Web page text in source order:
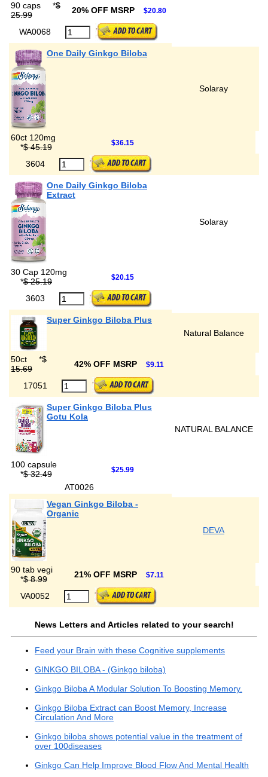
90 caps *$
25.99
20% OFF MSRP $20.80
WA0068
One Daily Ginkgo Biloba
Solaray
60ct 120mg
*$ 45.19 $36.15
3604
One Daily Ginkgo Biloba
Extract
Solaray
30 Cap 120mg
*$ 25.19 $20.15
3603
Super Ginkgo Biloba Plus
Natural Balance
50ct *$
15.69
42% OFF MSRP $9.11
17051
Super Ginkgo Biloba Plus
Gotu Kola
NATURAL BALANCE
100 capsule
*$ 32.49 $25.99
AT0026
Vegan Ginkgo Biloba -
Organic
DEVA
90 tab vegi
*$ 8.99 21% OFF MSRP $7.11
VA0052
News Letters and Articles related to your search!
Feed your Brain with these Cognitive supplements
GINKGO BILOBA - (Ginkgo biloba)
Ginkgo Biloba A Modular Solution To Boosting Memory.
Ginkgo Biloba Extract can Boost Memory, Increase
Circulation And More
Ginkgo biloba shows potential value in the treatment of
over 100diseases
Ginkgo Can Help Improve Blood Flow And Mental Health